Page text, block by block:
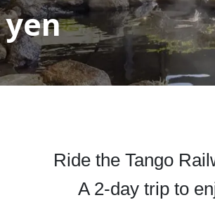
yen
Ride the Tango
A 2-day trip to